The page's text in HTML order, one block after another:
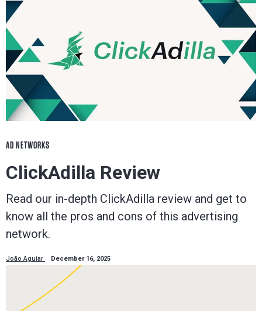
AD NETWORKS
ClickAdilla Review
Read our in-depth ClickAdilla review and get to
know all the pros and cons of this advertising
network.
João Aguiar December 16, 2025